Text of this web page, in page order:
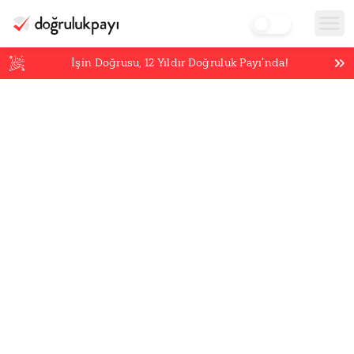
İşin Doğrusu,12 Yıldır Doğruluk Payı’nda!